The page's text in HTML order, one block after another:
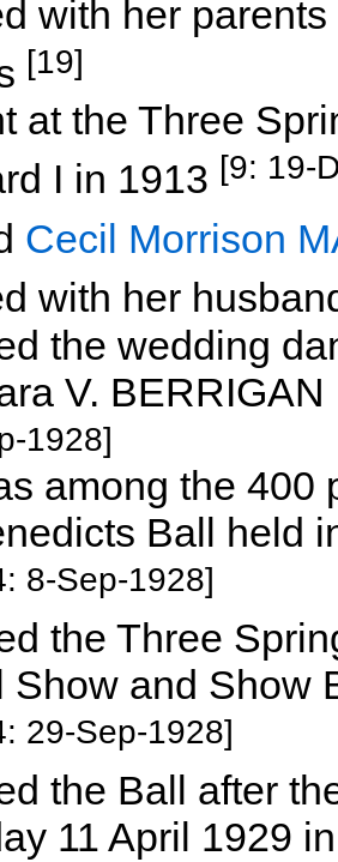
with her
[19]
at the Three
I in 1913 [9: 19-
Cecil Morrison
with her
the wedding
V.
1928]
among the 400
Ball held
8-Sep-1928]
the Three
Show and Show
29-Sep-1928]
the Ball after
11 April 1929